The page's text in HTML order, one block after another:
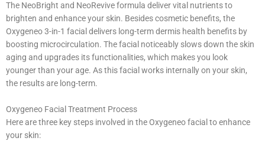
The NeoBright and NeoRevive formula deliver vital nutrients to
brighten and enhance your skin. Besides cosmetic benefits, the
Oxygeneo 3-in-1 facial delivers long-term dermis health benefits by
boosting microcirculation. The facial noticeably slows down the skin
aging and upgrades its functionalities, which makes you look
younger than your age. As this facial works internally on your skin,
the results are long-term.
Oxygeneo Facial Treatment Process
Here are three key steps involved in the Oxygeneo facial to enhance
your skin: